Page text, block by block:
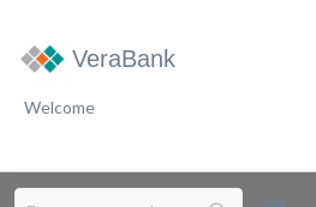
VeraBank
Welcome